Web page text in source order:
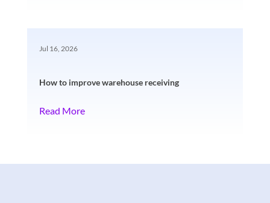
How to improve warehouse receiving
Jul 16, 2026
Read More